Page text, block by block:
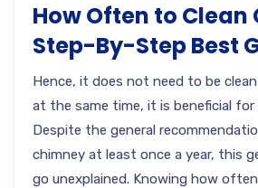
How Often to Clean
Step-By-Step Best
Hence, it does not need to be
at the same time, it is beneficial for
Despite the general
chimney at least once a year, this
go unexplained. Knowing how